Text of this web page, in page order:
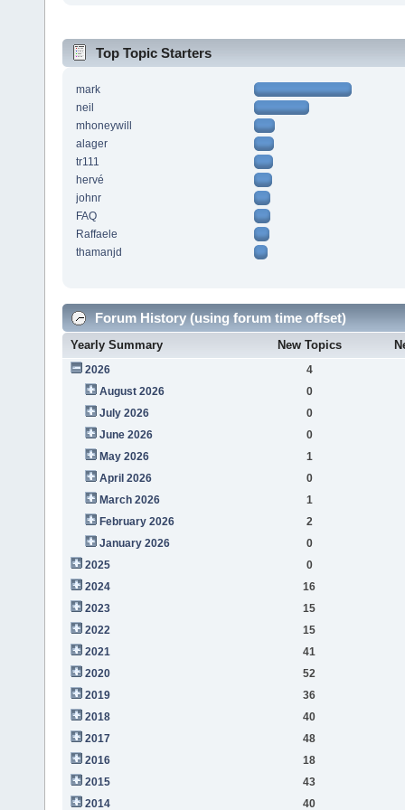
Top Topic Starters
mark
neil
mhoneywill
alager
tr111
hervé
johnr
FAQ
Raffaele
thamanjd
Forum History (using forum time offset)
Yearly Summary New Topics
2026
4
August 2026
0
July 2026
0
June 2026
0
May 2026
1
April 2026
0
March 2026
1
February 2026
2
January 2026
0
2025
0
2024
16
2023
15
2022
15
2021
41
2020
52
2019
36
2018
40
2017
48
2016
18
2015
43
2014
40